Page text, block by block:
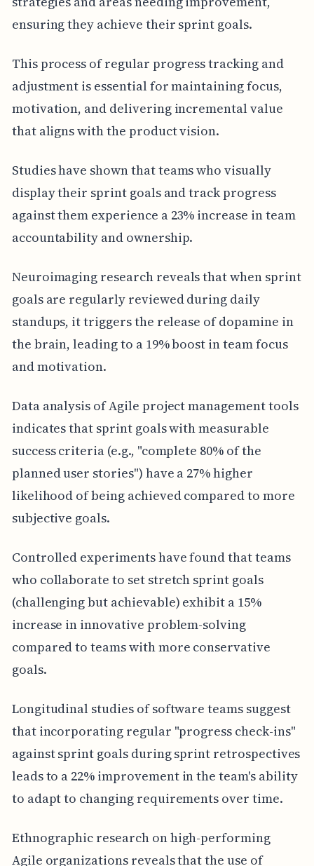
ensuring they achieve their sprint goals.
This process of regular progress tracking and
adjustment is essential for maintaining focus,
motivation, and delivering incremental value
that aligns with the product vision.
Studies have shown that teams who visually
display their sprint goals and track progress
against them experience a 23% increase in team
accountability and ownership.
Neuroimaging research reveals that when sprint
goals are regularly reviewed during daily
standups, it triggers the release of dopamine in
the brain, leading to a 19% boost in team focus
and motivation.
Data analysis of Agile project management tools
indicates that sprint goals with measurable
success criteria (e.g., "complete 80% of the
planned user stories") have a 27% higher
likelihood of being achieved compared to more
subjective goals.
Controlled experiments have found that teams
who collaborate to set stretch sprint goals
(challenging but achievable) exhibit a 15%
increase in innovative problem-solving
compared to teams with more conservative
goals.
Longitudinal studies of software teams suggest
that incorporating regular "progress check-ins"
against sprint goals during sprint retrospectives
leads to a 22% improvement in the team's ability
to adapt to changing requirements over time.
Ethnographic research on high-performing
Agile organizations reveals that the use of